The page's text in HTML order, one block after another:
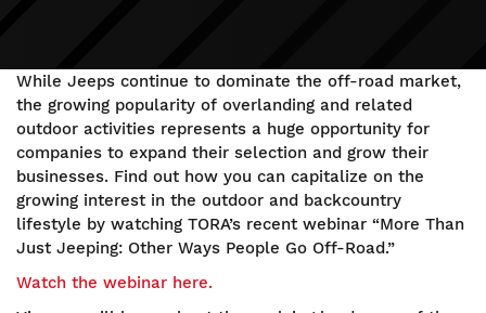
While Jeeps continue to dominate the off-road market,
the growing popularity of overlanding and related
outdoor activities represents a huge opportunity for
companies to expand their selection and grow their
businesses. Find out how you can capitalize on the
growing interest in the outdoor and backcountry
lifestyle by watching TORA’s recent webinar “More Than
Just Jeeping: Other Ways People Go Off-Road.”
Watch the webinar here.